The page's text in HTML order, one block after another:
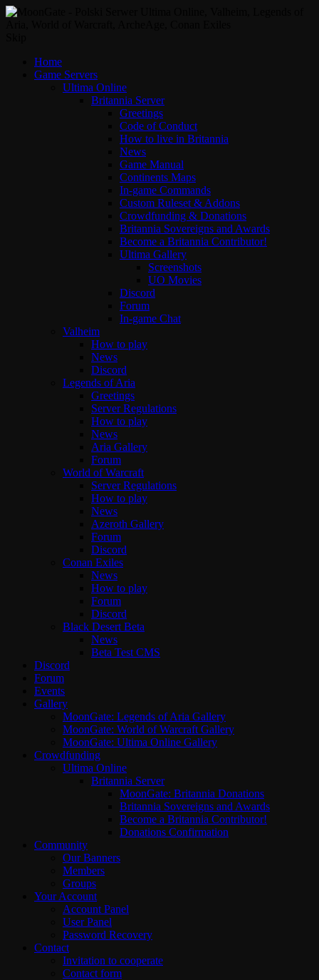
Home
Game Servers
Ultima Online
Britannia Server
Greetings
Code of Conduct
How to live in Britannia
News
Game Manual
Continents Maps
In-game Commands
Custom Ruleset & Addons
Crowdfunding & Donations
Britannia Sovereigns and Awards
Become a Britannia Contributor!
Ultima Gallery
Screenshots
UO Movies
Discord
Forum
In-game Chat
Valheim
How to play
News
Discord
Legends of Aria
Greetings
Server Regulations
How to play
News
Aria Gallery
Forum
World of Warcraft
Server Regulations
How to play
News
Azeroth Gallery
Forum
Discord
Conan Exiles
News
How to play
Forum
Discord
Black Desert Beta
News
Beta Test CMS
Discord
Forum
Events
Gallery
MoonGate: Legends of Aria Gallery
MoonGate: World of Warcraft Gallery
MoonGate: Ultima Online Gallery
Crowdfunding
Ultima Online
Britannia Server
MoonGate: Britannia Donations
Britannia Sovereigns and Awards
Become a Britannia Contributor!
Donations Confirmation
Community
Our Banners
Members
Groups
Your Account
Account Panel
User Panel
Password Recovery
Contact
Invitation to cooperate
Contact form